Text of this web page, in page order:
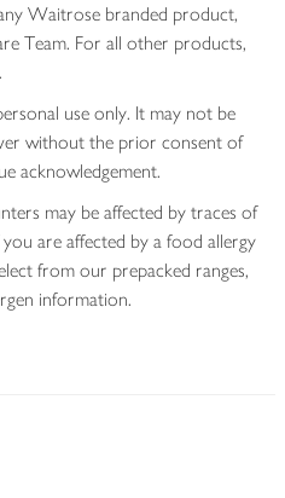
Waitrose branded product,
Team. For all other products,
use only. It may not be
without the prior consent of
acknowledgement.
may be affected by traces of
are affected by a food allergy
from our prepacked ranges,
information.